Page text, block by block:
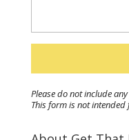
Please do not include
This formis not intended